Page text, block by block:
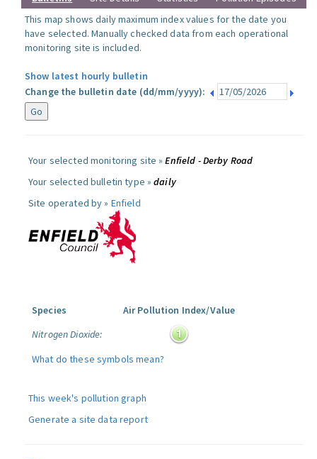
This map shows daily maximum index values for the date you
have selected. Manually checked data from each operational
monitoring site is included.
Show latest hourly bulletin
Change the bulletin date (dd/mm/yyyy):
Your selected monitoring site »Enfield - Derby Road
Your selected bulletin type »daily
Site operated by » Enfield
Species
Air Pollution Index/Value
Nitrogen Dioxide:
What do these symbols mean?
This week's pollution graph
Generate a site data report